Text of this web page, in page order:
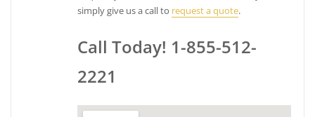
simply give us a call to request a quote.
Call Today! 1-855-512-
2221